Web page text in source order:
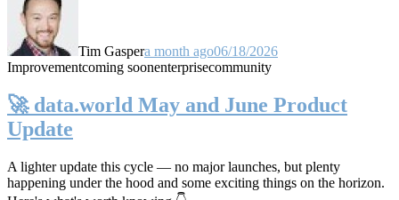
Tim Gaspera month ago06/18/2026
Improvementcoming soonenterprisecommunity
🚀 data.world May and June Product
Update
A lighter update this cycle — no major launches, but plenty
happening under the hood and some exciting things on the horizon.